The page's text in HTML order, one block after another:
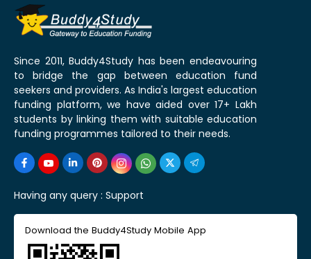
Since 2011, Buddy4Study has been endeavouring
to bridge the gap between education fund
seekers and providers. As India's largest education
funding platform, we have aided over 17+ Lakh
students by linking them with suitable education
funding programmes tailored to their needs.
Having any query : Support
Download the Buddy4Study Mobile App